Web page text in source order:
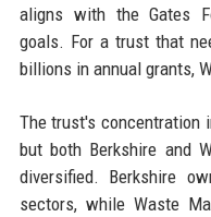
aligns with the Gates
goals. For a trust that
billions in annual grants,
The trust's concentration
but both Berkshire and
diversified. Berkshire
sectors, while Waste